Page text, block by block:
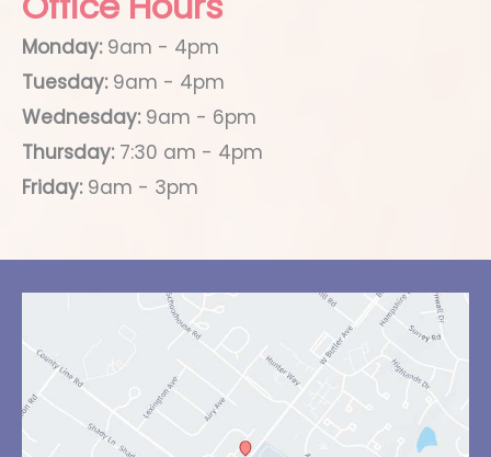
Monday:9am - 4pm
Tuesday:9am - 4pm
Wednesday:9am - 6pm
Thursday:7:30 am - 4pm
Friday:9am - 3pm